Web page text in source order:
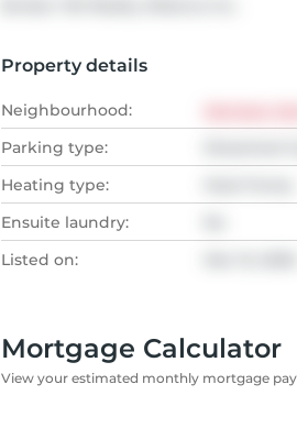
Property details
Neighbourhood:
Parking type:
Heating type:
Ensuite laundry:
Listed on:
Mortgage Calculator
View your estimated monthly mortgage